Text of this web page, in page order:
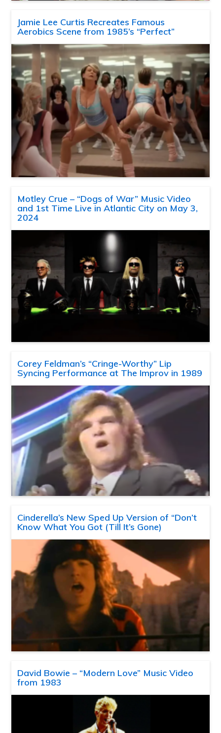
Jamie Lee Curtis Recreates Famous
Aerobics Scene from 1985’s “Perfect”
Motley Crue – “Dogs of War” Music Video
and 1st Time Live in Atlantic City on May 3,
2024
Corey Feldman’s “Cringe-Worthy” Lip
Syncing Performance at The Improv in 1989
Cinderella’s New Sped Up Version of “Don’t
Know What You Got (Till It’s Gone)
David Bowie – “Modern Love” Music Video
from 1983